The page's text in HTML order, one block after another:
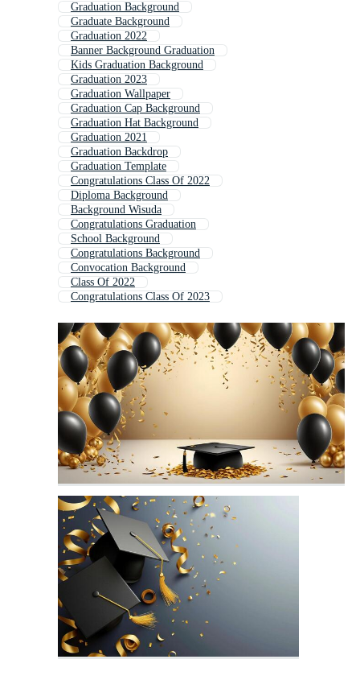
Graduation Background
Graduate Background
Graduation 2022
Banner Background Graduation
Kids Graduation Background
Graduation 2023
Graduation Wallpaper
Graduation Cap Background
Graduation Hat Background
Graduation 2021
Graduation Backdrop
Graduation Template
Congratulations Class Of 2022
Diploma Background
Background Wisuda
Congratulations Graduation
School Background
Congratulations Background
Convocation Background
Class Of 2022
Congratulations Class Of 2023